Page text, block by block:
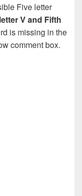
Five letter
V and Fifth
is missing in the
comment box.